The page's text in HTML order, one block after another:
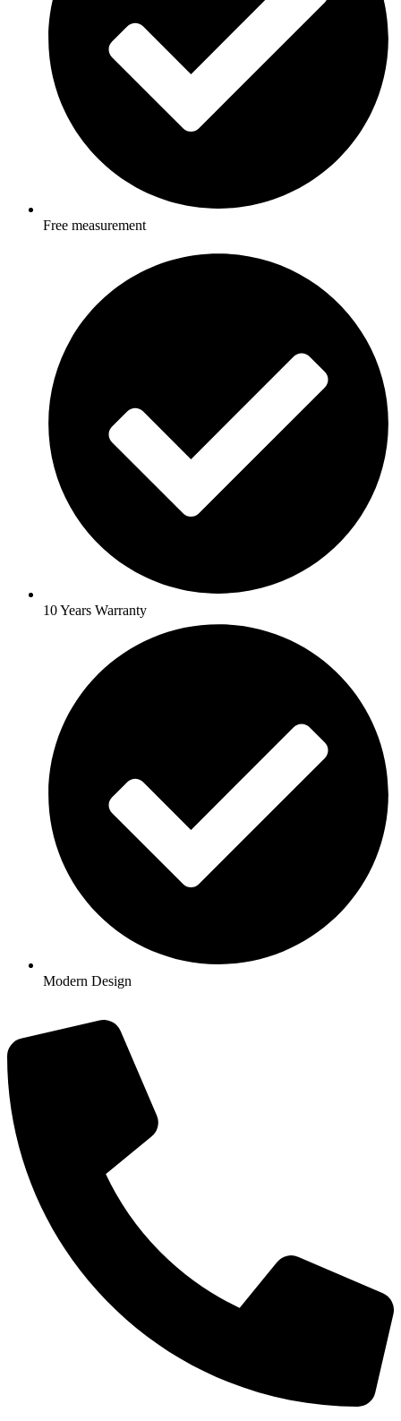
Free measurement
10 Years Warranty
Modern Design